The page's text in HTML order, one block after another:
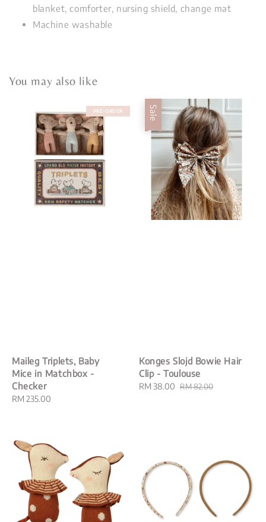
blanket, comforter, nursing shield, change mat
Machine washable
You may also like
PRE-ORDER
Maileg Triplets, Baby
Mice in Matchbox -
Checker
Regular
RM 235.00
Sale
Konges Slojd Bowie Hair
Clip - Toulouse
Sale
RM 38.00 Regular
RM 82.00